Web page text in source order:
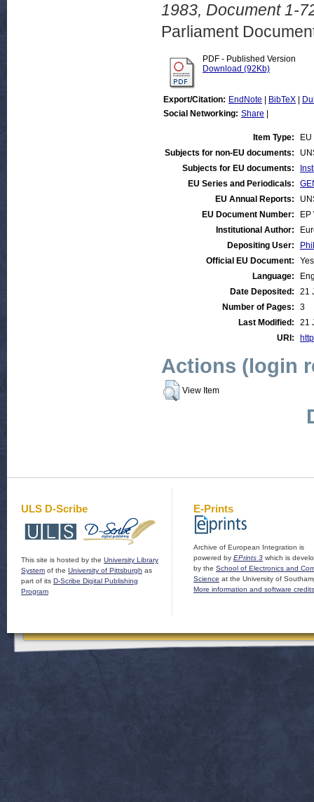
1983, Document 1-
Parliament
PDF - Published Version
Download (92Kb)
Export/Citation: EndNote BibTeX
Social Networking: Share
Item Type:
Subjects for non-EU documents:
Subjects for EU documents:
EU Series and Periodicals:
EU Annual Reports:
EU Document Number:
Institutional Author:
Depositing User:
Official EU Document:
Yes
Language:
Date Deposited:
21
Number of Pages:
3
Last Modified:
21
URI:
Actions (login
View Item
ULS D-Scribe
This site is hosted by the University Library
System of the University of Pittsburgh as
part of its D-Scribe Digital Publishing
Program
E-Prints
Archive of European Integration is
powered by EPrints 3 which is
by the School of Electronics and
Science at the University of
More information and software credits